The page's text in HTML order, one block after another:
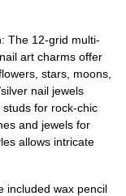
The 12-grid multi-
art charms offer
stars, moons,
nail jewels
for rock-chic
and jewels for
allows intricate
included wax pencil